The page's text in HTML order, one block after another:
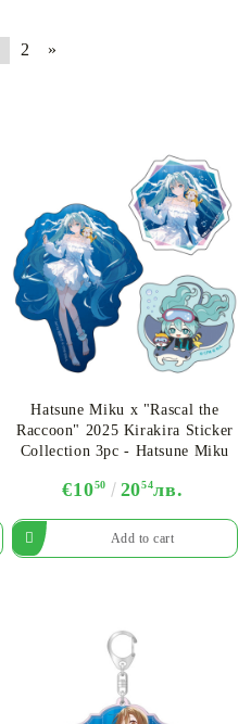
2 »
Hatsune Miku x "Rascal the
Raccoon" 2025 Kirakira Sticker
Collection 3pc - Hatsune Miku
€1050 2054лв.